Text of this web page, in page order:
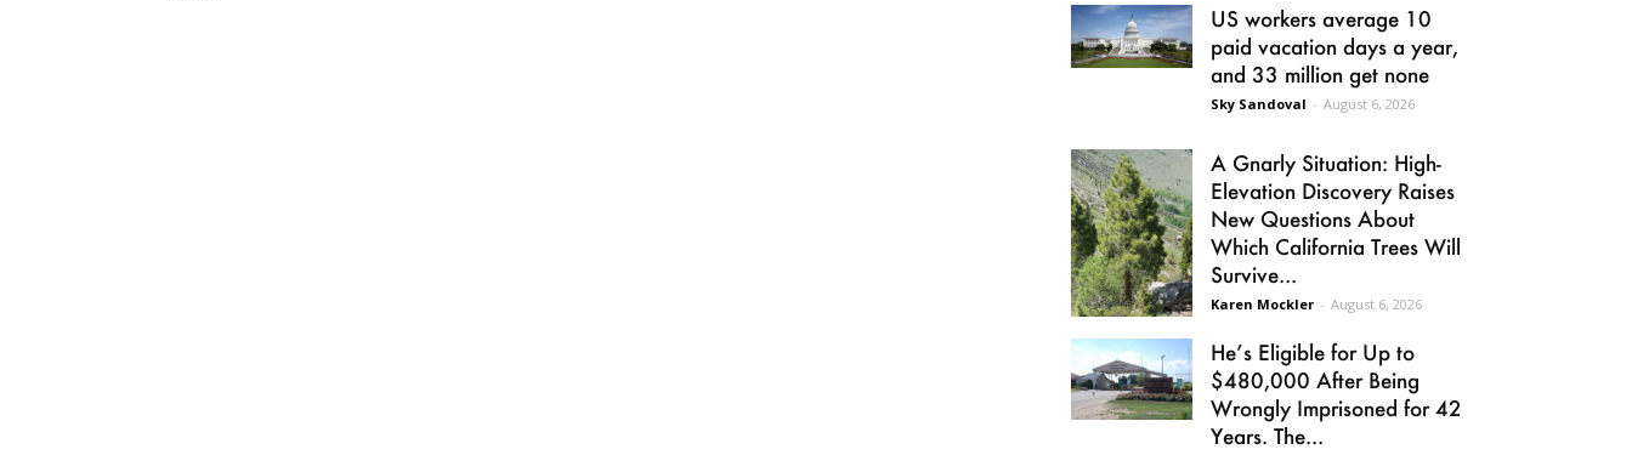
US workers average 10
paid vacation days a year,
and 33 million get none
Sky Sandoval - August 6, 2026
A Gnarly Situation: High-
Elevation Discovery Raises
New Questions About
Which California Trees Will
Survive...
Karen Mockler - August 6, 2026
He’s Eligible for Up to
$480,000 After Being
Wrongly Imprisoned for 42
Years. The...